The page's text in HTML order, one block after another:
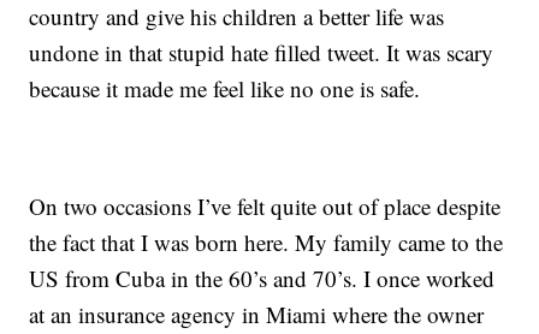
country and give his children a better life was
undone in that stupid hate filled tweet. It was scary
because it made me feel like no one is safe.
On two occasions I’ve felt quite out of place despite
the fact that I was born here. My family came to the
US from Cuba in the 60’s and 70’s. I once worked
at an insurance agency in Miami where the owner